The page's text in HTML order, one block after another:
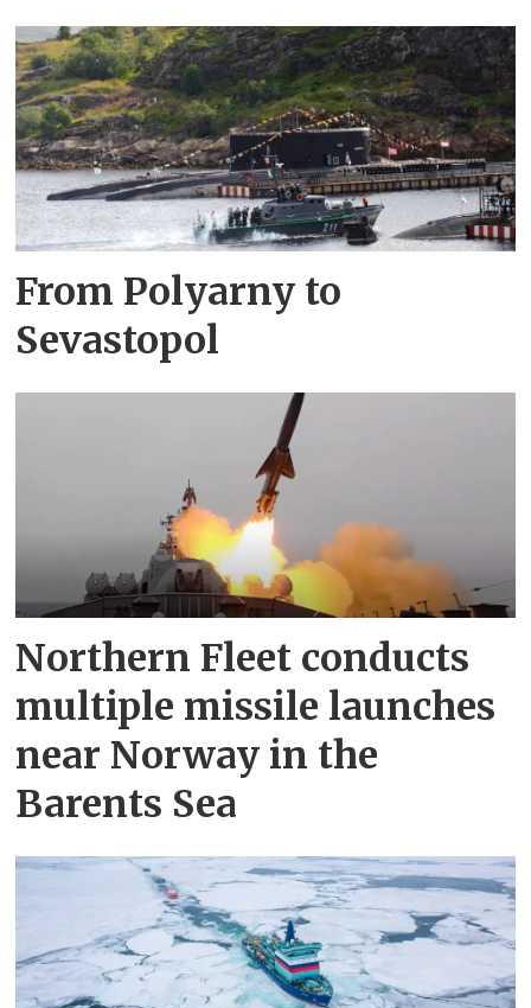
From Polyarny to
Sevastopol
Northern Fleet conducts
multiple missile launches
near Norway in the
Barents Sea